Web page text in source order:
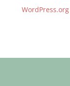
WordPress.org